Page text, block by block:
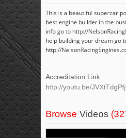
This is a beautiful supercar
best engine builder in the
info go to http://
help building your dream go
http://
Accreditation Link:
http://youtu.be/
Browse Videos